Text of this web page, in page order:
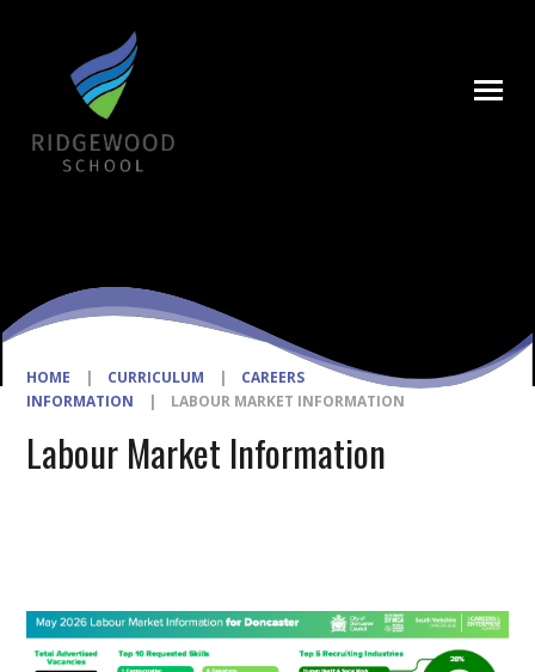
HOME | CURRICULUM |
CAREERS
INFORMATION
| LABOUR MARKET INFORMATION
Labour Market Information